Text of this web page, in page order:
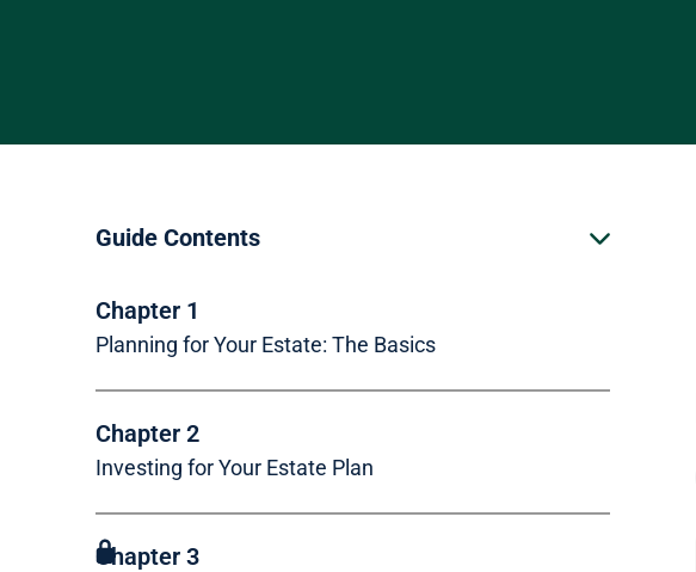
Guide Contents
Chapter 1
Planning for Your Estate: The Basics
Chapter 2
Investing for Your Estate Plan
Chapter 3